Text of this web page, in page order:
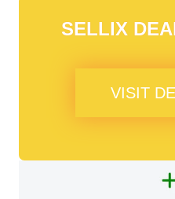
SELLIX
VISIT